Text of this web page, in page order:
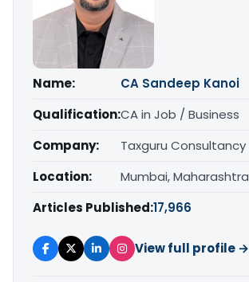
Name:
CA Sandeep Kanoi
Qualification:CA in Job / Business
Company:
Taxguru Consultancy
Location:
Mumbai, Maharashtra
Articles Published:17,966
View full profile →